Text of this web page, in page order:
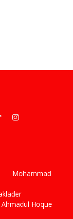
Instagram
Hoque